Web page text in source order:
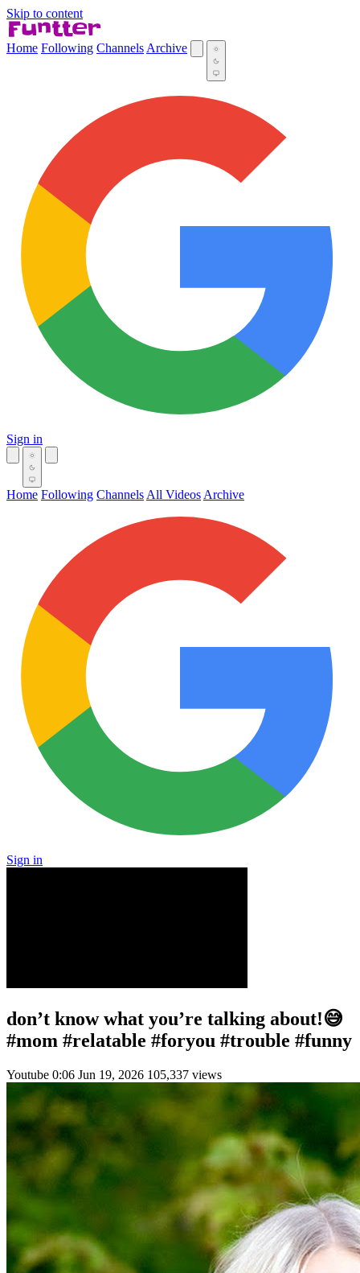
Skip to content
Home Following Channels Archive
Sign in
Home Following Channels All Videos Archive
Sign in
don’t know what you’re talking about!😅
#mom #relatable #foryou #trouble #funny
Youtube 0:06 Jun 19, 2026 105,337 views